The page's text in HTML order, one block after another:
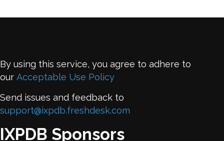
By using this service, you agree to adhere to
our Acceptable Use Policy
Send issues and feedback to
support@ixpdb.freshdesk.com
IXPDB Sponsors